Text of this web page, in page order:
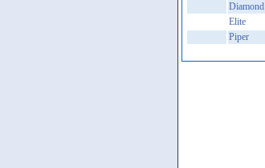
Diamond
Elite
Piper